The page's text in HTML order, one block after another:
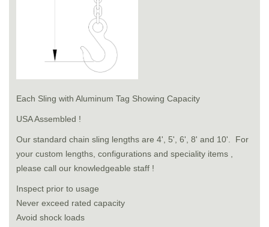
Each Sling with Aluminum Tag Showing Capacity
USA Assembled !
Our standard chain sling lengths are 4', 5', 6', 8' and 10'. For
your custom lengths, configurations and speciality items ,
please call our knowledgeable staff !
Inspect prior to usage
Never exceed rated capacity
Avoid shock loads